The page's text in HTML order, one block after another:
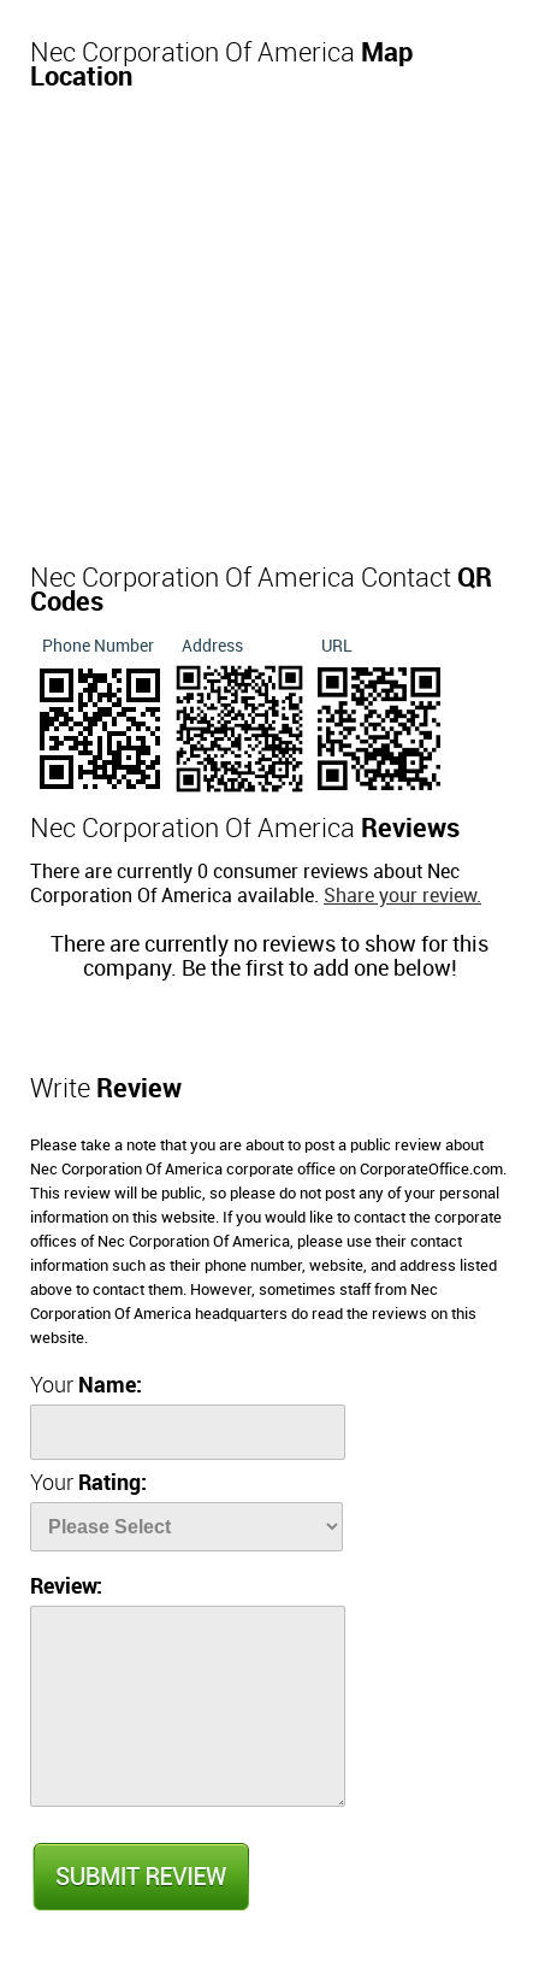
Nec Corporation Of America Map
Location
Nec Corporation Of America Contact QR
Codes
Phone Number Address URL
Nec Corporation Of America Reviews
There are currently 0 consumer reviews about Nec
Corporation Of America available. Share your review.
There are currently no reviews to show for this
company. Be the first to add one below!
Write Review
Please take a note that you are about to post a public review about
Nec Corporation Of America corporate office on CorporateOffice.com.
This review will be public, so please do not post any of your personal
information on this website. If you would like to contact the corporate
offices of Nec Corporation Of America, please use their contact
information such as their phone number, website, and address listed
above to contact them. However, sometimes staff from Nec
Corporation Of America headquarters do read the reviews on this
website.
Your Name:
Your Rating:
Review: